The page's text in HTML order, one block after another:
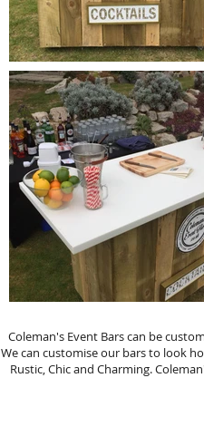
Coleman's Event Bars can be
We can customise our bars to look
Rustic, Chic and Charming.